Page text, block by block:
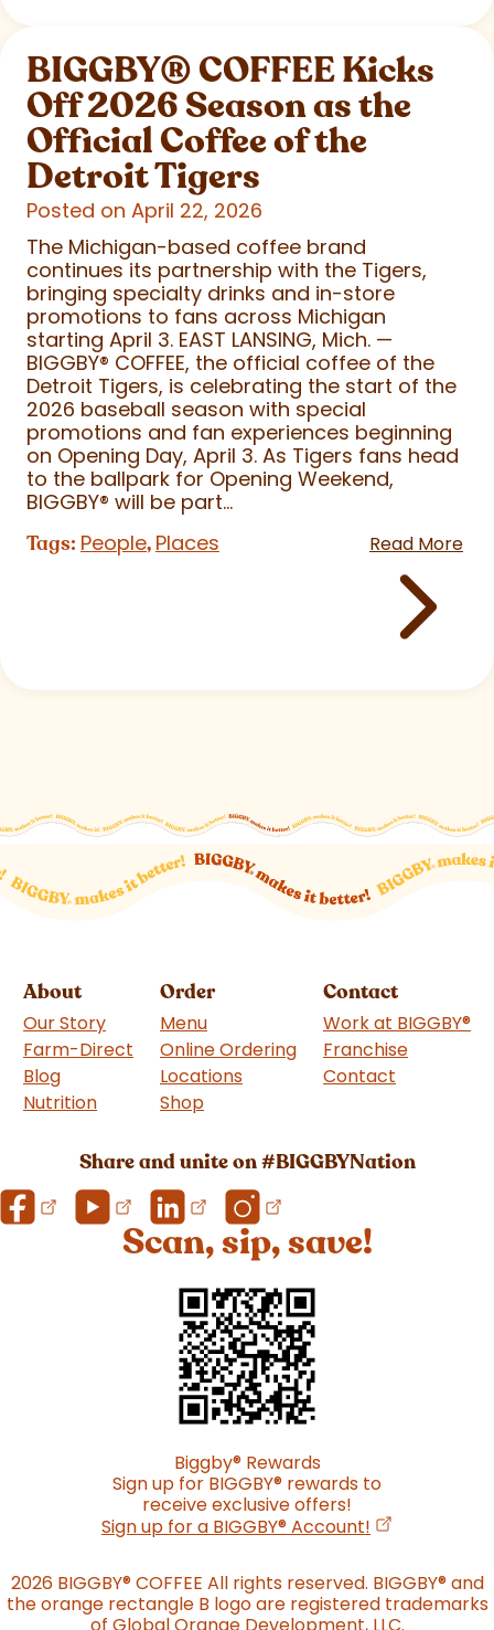
BIGGBY®COFFEE Kicks
Off 2026 Season as the
Official Coffee of the
Detroit Tigers
Posted on April 22, 2026
The Michigan-based coffee brand
continues its partnership with the Tigers,
bringing specialty drinks and in-store
promotions to fans across Michigan
starting April 3. EAST LANSING, Mich. —
BIGGBY® COFFEE, the official coffee of the
Detroit Tigers, is celebrating the start of the
2026 baseball season with special
promotions and fan experiences beginning
on Opening Day, April 3. As Tigers fans head
to the ballpark for Opening Weekend,
BIGGBY® will be part...
Tags: People, Places Read More
About
Our Story
Farm-Direct
Blog
Nutrition
Order
Menu
Online Ordering
Locations
Shop
Contact
Work at BIGGBY®
Franchise
Contact
Share and unite on #BIGGBYNation
Scan, sip, save!
Biggby®Rewards
Sign up for BIGGBY® rewards to
receive exclusive offers!
Sign up for a BIGGBY®Account! (opens in a
2026 BIGGBY®COFFEE All rights reserved. BIGGBY®and
the orange rectangle B logo are registered trademarks
of Global Orange Development, LLC.